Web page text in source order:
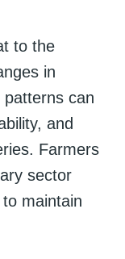
to the
in
can
and
Farmers
sector
maintain